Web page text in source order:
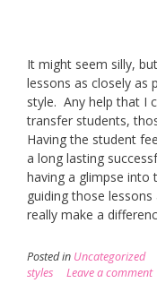
It might seem silly,
lessons as closely as
style. Any help that I
transfer students,
Having the student
a long lasting
having a glimpse into
guiding those
really make a
Posted in Uncategorized
styles
Leave a comment